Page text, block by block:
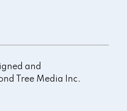
and
Tree Media Inc.